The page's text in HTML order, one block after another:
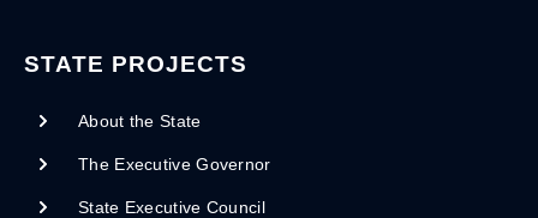
STATE PROJECTS
About the State
The Executive Governor
State Executive Council